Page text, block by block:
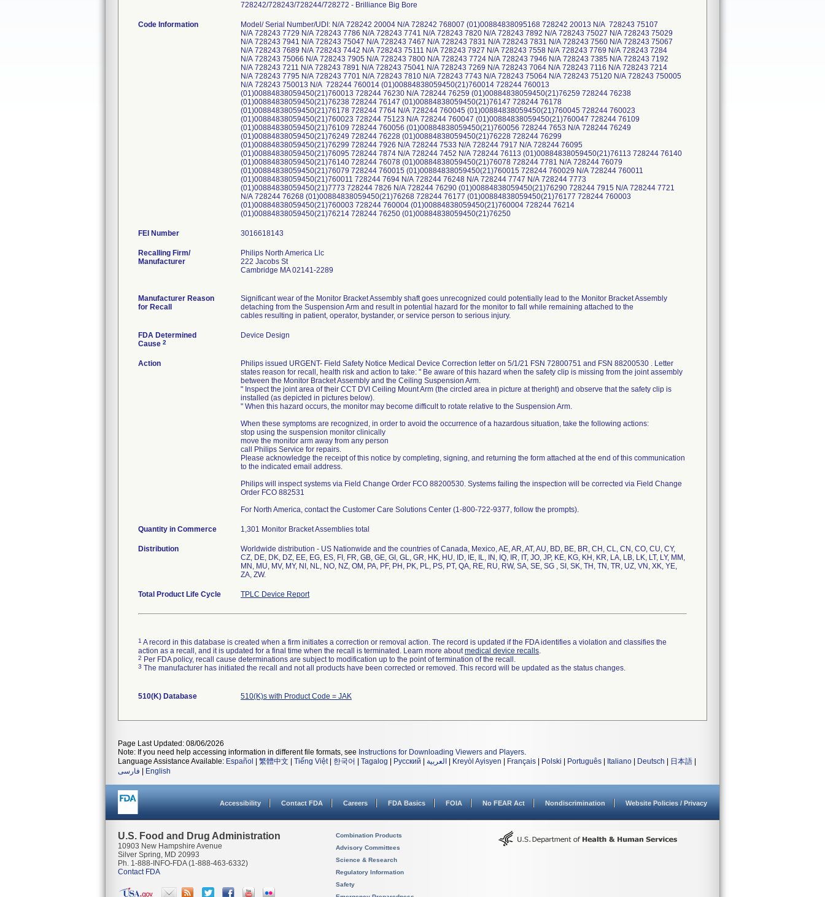
728242/728243/728244/728272 - Brilliance Big Bore
Code Information
Model/ Serial Number/UDI: N/A 728242 20004 N/A 728242 768007 (01)00884838095168 728242 20013 N/A 728243 75107
N/A 728243 7729 N/A 728243 7786 N/A 728243 7741 N/A 728243 7820 N/A 728243 7892 N/A 728243 75027 N/A 728243 75029
N/A 728243 7941 N/A 728243 75047 N/A 728243 7467 N/A 728243 7831 N/A 728243 7831 N/A 728243 7560 N/A 728243 75067
N/A 728243 7689 N/A 728243 7442 N/A 728243 75111 N/A 728243 7927 N/A 728243 7558 N/A 728243 7769 N/A 728243 7284
N/A 728243 75066 N/A 728243 7905 N/A 728243 7800 N/A 728243 7724 N/A 728243 7946 N/A 728243 7385 N/A 728243 7192
N/A 728243 7211 N/A 728243 7891 N/A 728243 75041 N/A 728243 7269 N/A 728243 7064 N/A 728243 7116 N/A 728243 7214
N/A 728243 7795 N/A 728243 7701 N/A 728243 7810 N/A 728243 7743 N/A 728243 75064 N/A 728243 75120 N/A 728243 750005
N/A 728243 750013 N/A 728244 760014 (01)00884838059450(21)760014 728244 760013
(01)00884838059450(21)760013 728244 76230 N/A 728244 76259 (01)00884838059450(21)76259 728244 76238
(01)00884838059450(21)76238 728244 76147 (01)00884838059450(21)76147 728244 76178
(01)00884838059450(21)76178 728244 7764 N/A 728244 760045 (01)00884838059450(21)760045 728244 760023
(01)00884838059450(21)760023 728244 75123 N/A 728244 760047 (01)00884838059450(21)760047 728244 76109
(01)00884838059450(21)76109 728244 760056 (01)00884838059450(21)760056 728244 7653 N/A 728244 76249
(01)00884838059450(21)76249 728244 76228 (01)00884838059450(21)76228 728244 76299
(01)00884838059450(21)76299 728244 7926 N/A 728244 7533 N/A 728244 7917 N/A 728244 76095
(01)00884838059450(21)76095 728244 7874 N/A 728244 7452 N/A 728244 76113 (01)00884838059450(21)76113 728244 76140
(01)00884838059450(21)76140 728244 76078 (01)00884838059450(21)76078 728244 7781 N/A 728244 76079
(01)00884838059450(21)76079 728244 760015 (01)00884838059450(21)760015 728244 760029 N/A 728244 760011
(01)00884838059450(21)760011 728244 7694 N/A 728244 76248 N/A 728244 7747 N/A 728244 7773
(01)00884838059450(21)7773 728244 7826 N/A 728244 76290 (01)00884838059450(21)76290 728244 7915 N/A 728244 7721
N/A 728244 76268 (01)00884838059450(21)76268 728244 76177 (01)00884838059450(21)76177 728244 760003
(01)00884838059450(21)760003 728244 760004 (01)00884838059450(21)760004 728244 76214
(01)00884838059450(21)76214 728244 76250 (01)00884838059450(21)76250
FEI Number
Recalling Firm/
Manufacturer
Philips North America Llc
222 Jacobs St
Cambridge MA 02141-2289
Manufacturer Reason
for Recall
Significant wear of the Monitor Bracket Assembly shaft goes unrecognized could potentially lead to the Monitor Bracket Assembly
detaching from the Suspension Arm and result in potential hazard for the monitor to fall while remaining attached to the
cables resulting in patient, operator, bystander, or service person to serious injury.
FDA Determined
Cause 2
Device Design
Action
Philips issued URGENT- Field Safety Notice Medical Device Correction letter on 5/1/21 FSN 72800751 and FSN 88200530 . Letter
states reason for recall, health risk and action to take: " Be aware of this hazard when the safety clip is missing from the joint assembly
between the Monitor Bracket Assembly and the Ceiling Suspension Arm.
" Inspect the joint area of their CCT DVI Ceiling Mount Arm (the circled area in picture at theright) and observe that the safety clip is
installed (as depicted in pictures below).
" When this hazard occurs, the monitor may become difficult to rotate relative to the Suspension Arm.
When these symptoms are recognized, in order to avoid the occurrence of a hazardous situation, take the following actions:
stop using the suspension monitor clinically
move the monitor arm away from any person
call Philips Service for repairs.
Please acknowledge the receipt of this notice by completing, signing, and returning the form attached at the end of this communication
to the indicated email address.
Philips will inspect systems via Field Change Order FCO 88200530. Systems failing the inspection will be corrected via Field Change
Order FCO 882531
For North America, contact the Customer Care Solutions Center (1-800-722-9377, follow the prompts).
Quantity in Commerce 1,301 Monitor Bracket Assemblies total
Distribution
Worldwide distribution - US Nationwide and the countries of Canada, Mexico, AE, AR, AT, AU, BD, BE, BR, CH, CL, CN, CO, CU, CY,
CZ, DE, DK, DZ, EE, EG, ES, FI, FR, GB, GE, GI, GL, GR, HK, HU, ID, IE, IL, IN, IQ, IR, IT, JO, JP, KE, KG, KH, KR, LA, LB, LK, LT, LY, MM,
MN, MU, MV, MY, NI, NL, NO, NZ, OM, PA, PF, PH, PK, PL, PS, PT, QA, RE, RU, RW, SA, SE, SG , SI, SK, TH, TN, TR, UZ, VN, XK, YE,
ZA, ZW.
Total Product Life Cycle TPLC Device Report
1 A record in this database is created when a firm initiates a correction or removal action. The record is updated if the FDA identifies a violation and classifies the
action as a recall, and it is updated for a final time when the recall is terminated. Learn more aboutmedical device recalls.
2 Per FDA policy, recall cause determinations are subject to modification up to the point of termination of the recall.
3 The manufacturer has initiated the recall and not all products have been corrected or removed. This record will be updated as the status changes.
510(K) Database 510(K)s with Product Code = JAK
Page Last Updated: 08/06/2026
Note: If you need help accessing information in different file formats, see Instructions for Downloading Viewers and Players.
Language Assistance Available: Español 繁體中文 Tiếng Việt| 한국어 Tagalog Русский العربية Kreyòl Ayisyen Français Polski Português Italiano Deutsch 日本語
فارسی
English
Accessibility Contact FDA Careers FDA Basics FOIA No FEAR Act Nondiscrimination Website Policies / Privacy
U.S. Food and Drug Administration
10903 New Hampshire Avenue
Silver Spring, MD 20993
Ph. 1-888-INFO-FDA (1-888-463-6332)
Contact FDA
Combination Products
Advisory Committees
Science & Research
Regulatory Information
Safety